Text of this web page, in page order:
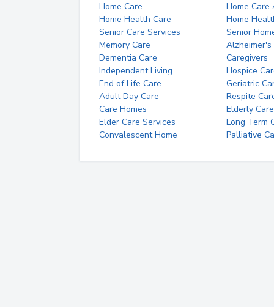
Home Care
Home Care
Home Health Care
Home
Senior Care Services
Senior
Memory Care
Alzheimer's
Dementia Care
Caregivers
Independent Living
Hospice
End of Life Care
Geriatric
Adult Day Care
Respite
Care Homes
Elderly Care
Elder Care Services
Long Term
Convalescent Home
Palliative